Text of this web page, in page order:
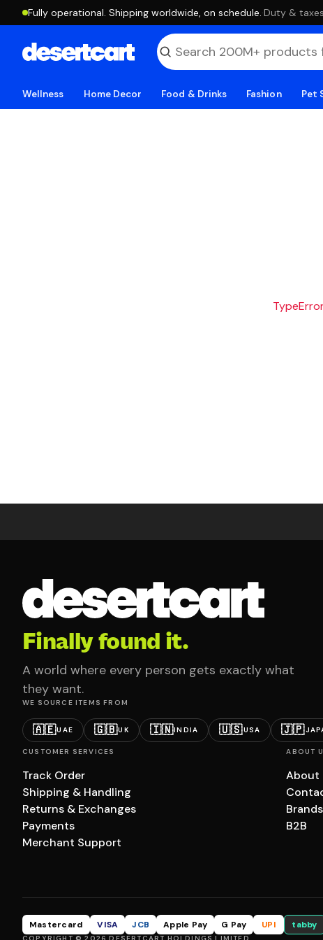
Fully operational. Shipping worldwide, on schedule. ·Duty &
Wellness Home Decor Food & Drinks Fashion Pet
Finally found it.
A world where every person gets exactly what
they want.
WE SOURCE ITEMS FROM
🇦🇪UAE 🇬🇧UK 🇮🇳INDIA 🇺🇸USA 🇯🇵
CUSTOMER SERVICES
Track Order
Shipping & Handling
Returns & Exchanges
Payments
Merchant Support
ABOUT
About
Brands
B2B
Mastercard VISA JCB Apple Pay G Pay UPI tabby